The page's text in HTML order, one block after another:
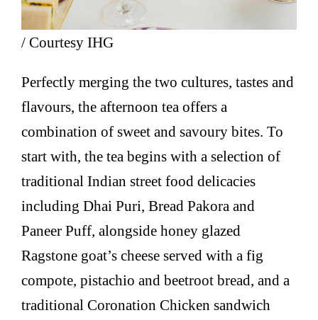
/ Courtesy IHG
Perfectly merging the two cultures, tastes and
flavours, the afternoon tea offers a
combination of sweet and savoury bites. To
start with, the tea begins with a selection of
traditional Indian street food delicacies
including Dhai Puri, Bread Pakora and
Paneer Puff, alongside honey glazed
Ragstone goat’s cheese served with a fig
compote, pistachio and beetroot bread, and a
traditional Coronation Chicken sandwich